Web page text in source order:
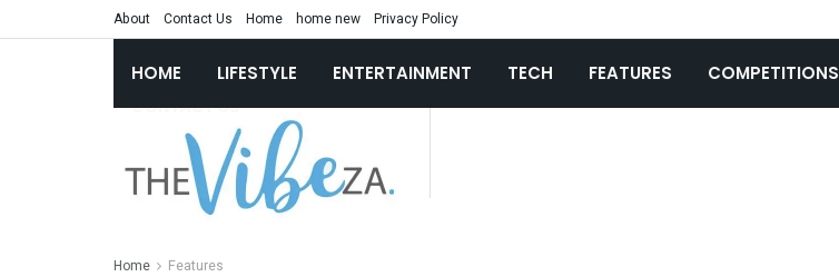
About Contact Us Home home new Privacy Policy
HOME LIFESTYLE ENTERTAINMENT TECH FEATURES COMPETITIONS
Home Features